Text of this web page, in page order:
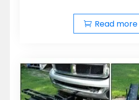
Read more